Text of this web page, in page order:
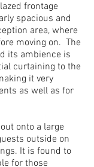
frontage
spacious and
area, where
moving on. The
its ambience is
curtaining to the
it very
as well as for
onto a large
outside on
It is found to
for those